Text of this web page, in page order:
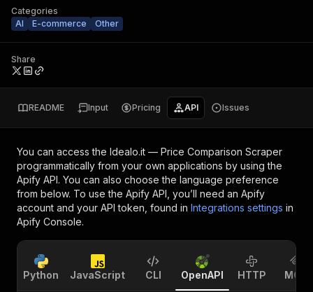
Categories
AI
E-commerce Other
Share
README Input Pricing API Issues
You can access the Idealo.it — Price Comparison Scraper
programmatically from your own applications by using the
Apify API. You can also choose the language preference
from below. To use the Apify API, you’ll need an Apify
account and your API token, found in Integrations settings in
Apify Console.
Python JavaScript CLI OpenAPI HTTP MCP